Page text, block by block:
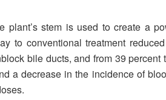
stem is used to create a
to conventional treatment
bile ducts, and from 39
a decrease in the incidence of